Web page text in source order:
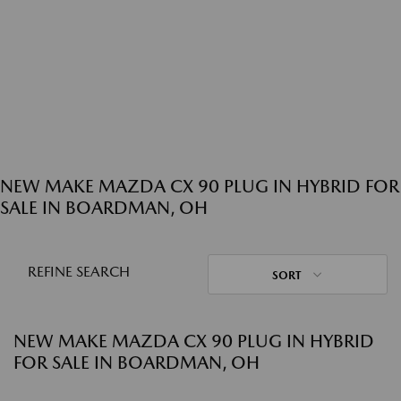
NEW MAKE MAZDA CX 90 PLUG IN HYBRID FOR
SALE IN BOARDMAN, OH
REFINE SEARCH SORT
NEW MAKE MAZDA CX 90 PLUG IN HYBRID
FOR SALE IN BOARDMAN, OH